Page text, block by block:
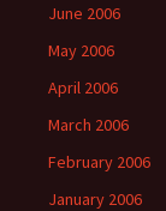
June 2006
May 2006
April 2006
March 2006
February 2006
January 2006